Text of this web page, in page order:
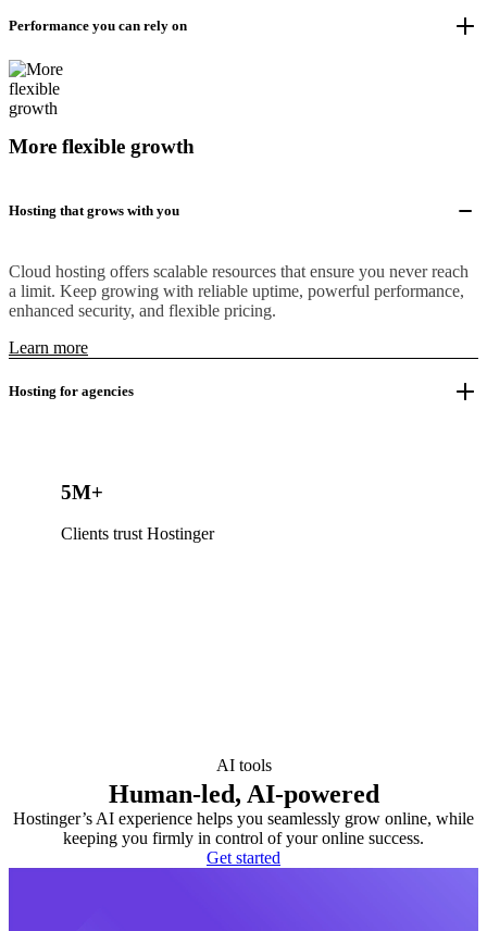
Performance you can rely on
More flexible growth
Hosting that grows with you
Cloud hosting offers scalable resources that ensure you never reach
a limit. Keep growing with reliable uptime, powerful performance,
enhanced security, and flexible pricing.
Learn more
Hosting for agencies
5M+
Clients trust Hostinger
AI tools
Human-led, AI-powered
Hostinger’s AI experience helps you seamlessly grow online, while
keeping you firmly in control of your online success.
Get started